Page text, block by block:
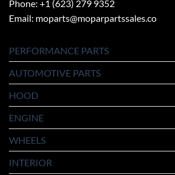
Phone: +1 (623) 279 9352
Email: moparts@moparpartssales.co
PERFORMANCE PARTS
AUTOMOTIVE PARTS
HOOD
ENGINE
WHEELS
INTERIOR